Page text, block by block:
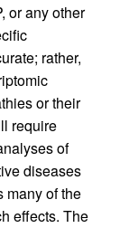
or any other
rather,
or their
require
of
diseases
many of the
effects. The